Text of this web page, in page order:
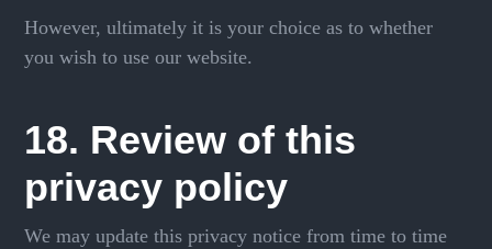
However, ultimately it is your choice as to whether
you wish to use our website.
18. Review of this
privacy policy
We may update this privacy notice from time to time